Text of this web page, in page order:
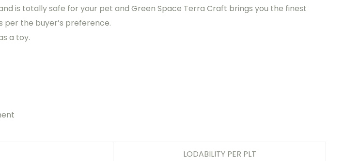
is totally safe for your pet and Green Space Terra Craft brings you the finest
the buyer’s preference.
a toy.
LODABILITY PER PLT